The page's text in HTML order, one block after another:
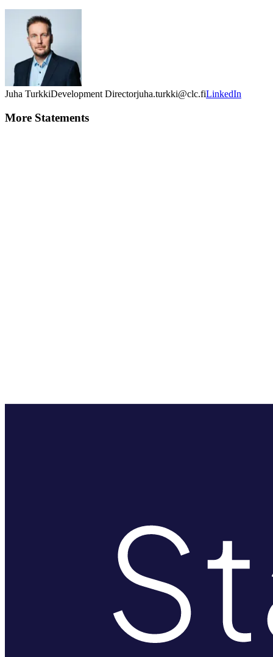
Juha TurkkiDevelopment Directorjuha.turkki@clc.fiLinkedIn
More Statements